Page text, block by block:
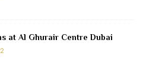
at Al Ghurair Centre Dubai